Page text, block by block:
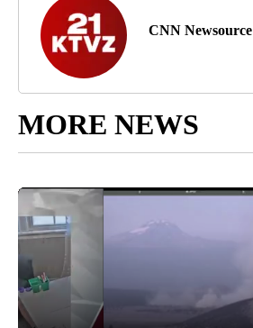
CNN Newsource
MORE NEWS